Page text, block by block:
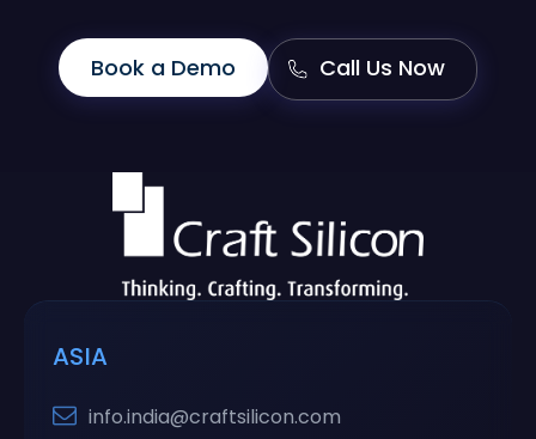
Book a Demo Call Us Now
ASIA
info.india@craftsilicon.com